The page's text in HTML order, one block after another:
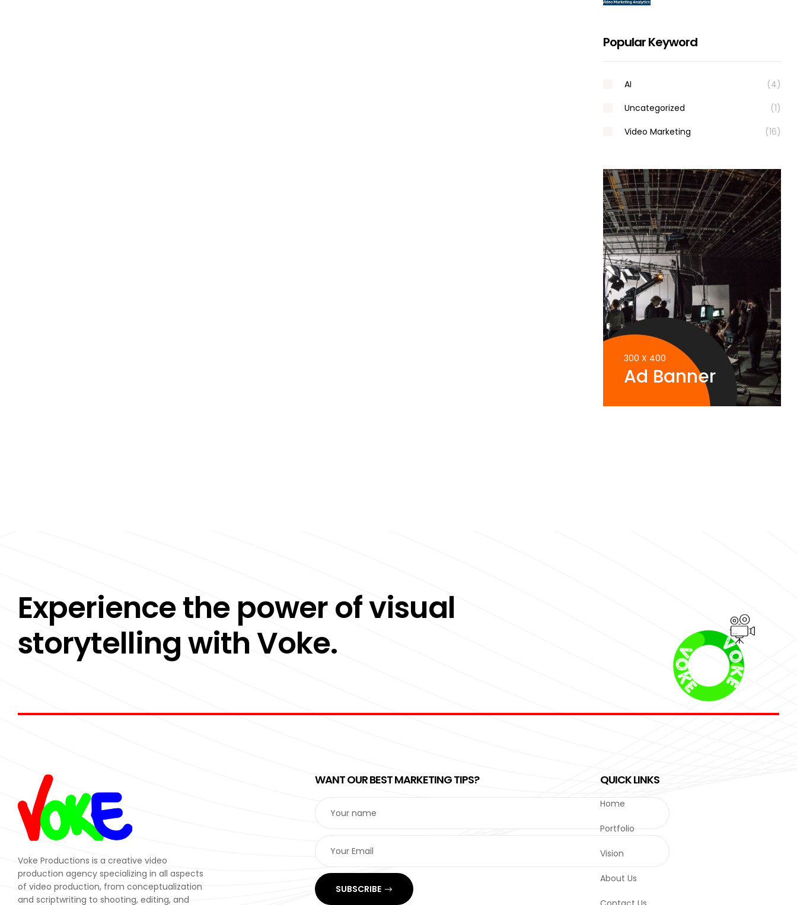
Popular Keyword
AI
(4)
Uncategorized
(1)
Video Marketing
(16)
300 X 400
Ad Banner
Experience the power of visual
storytelling with Voke.
Voke Productions is a creative video
production agency specializing in all aspects
of video production, from conceptualization
and scriptwriting to shooting, editing, and
WANT OUR BEST MARKETING TIPS?
SUBSCRIBE
QUICK LINKS
Home
Portfolio
Vision
About Us